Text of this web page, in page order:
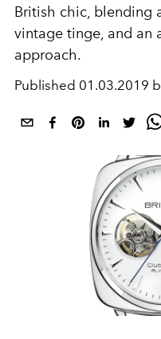
British chic, blending
vintage tinge, and an
approach.
Published 01.03.2019